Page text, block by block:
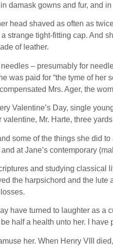
damask gowns and fur, and
head shaved as often as
strange tight-fitting cap. And
of leather.
– presumably for
was paid for “the tyme of
Mrs. Ager, the
Valentine’s Day, single
Mr. Harte, three
some of the things she did
at Jane’s contemporary
and studying
the harpsichord and the
have turned to laughter as a
half a health unto her. I
her. When Henry VIII